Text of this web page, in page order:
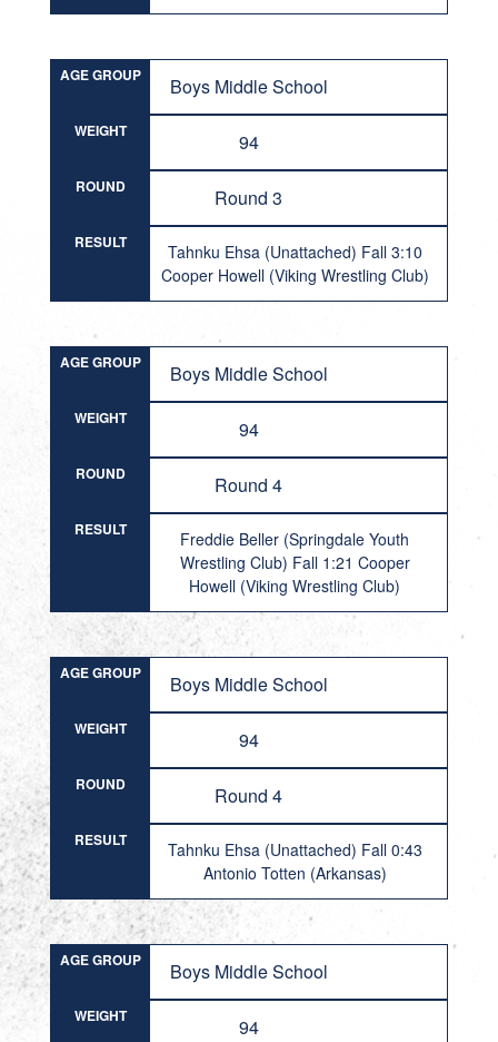
AGE GROUP Boys Middle School
WEIGHT 94
ROUND Round 3
RESULT
Tahnku Ehsa (Unattached) Fall 3:10
Cooper Howell (Viking Wrestling Club)
AGE GROUP Boys Middle School
WEIGHT 94
ROUND Round 4
RESULT
Freddie Beller (Springdale Youth
Wrestling Club) Fall 1:21 Cooper
Howell (Viking Wrestling Club)
AGE GROUP Boys Middle School
WEIGHT 94
ROUND Round 4
RESULT
Tahnku Ehsa (Unattached) Fall 0:43
Antonio Totten (Arkansas)
AGE GROUP Boys Middle School
WEIGHT 94